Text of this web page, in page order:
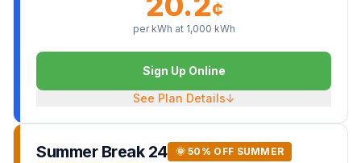
¢
per kWh at 1,000 kWh
Sign Up Online
See Plan Details↓
Summer Break 24
🌞 50% OFF SUMMER